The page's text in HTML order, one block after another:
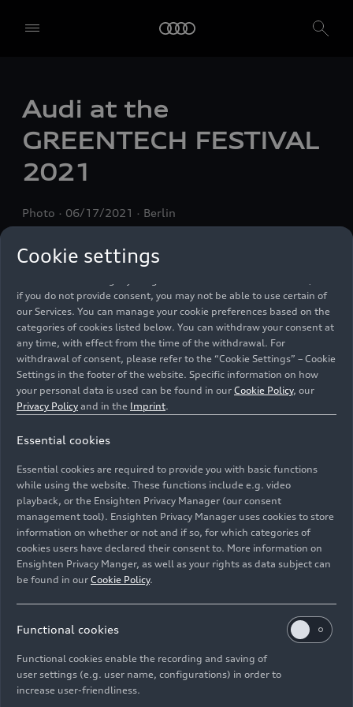
Audi at the
GREENTECH FESTIVAL
2021
Photo 06/17/2021 Berlin
Remanufactured original parts
Image No: A213976 · Copyright: AUDI AG
Rights: Use for editorial purposes free of charge
Cookie settings
“Our”), use own and third party services that use cookies and similar
website and analyse traffic.
To use these services, we need your consent. By clicking on “Accept
clicking on the sliders for each category of cookies and save these
do not click any of the sliders, then only the essential cookies (e.g.
Ensighten Privacy Manager, our consent management tool) are
if you do not provide consent, you may not be able to use certain of
our Services. You can manage your cookie preferences based on the
categories of cookies listed below. You can withdraw your consent at
any time, with effect from the time of the withdrawal. For
withdrawal of consent, please refer to the “Cookie Settings” – Cookie
Settings in the footer of the website. Specific information on how
your personal data is used can be found in our Cookie Policy, our
Privacy Policy and in the Imprint.
Essential cookies
Essential cookies are required to provide you with basic functions
while using the website. These functions include e.g. video
playback, or the Ensighten Privacy Manager (our consent
management tool). Ensighten Privacy Manager uses cookies to store
information on whether or not and if so, for which categories of
cookies users have declared their consent to. More information on
Ensighten Privacy Manger, as well as your rights as data subject can
be found in our Cookie Policy.
Functional cookies
Functional cookies enable the recording and saving of
user settings (e.g. user name, configurations) in order to
increase user-friendliness.